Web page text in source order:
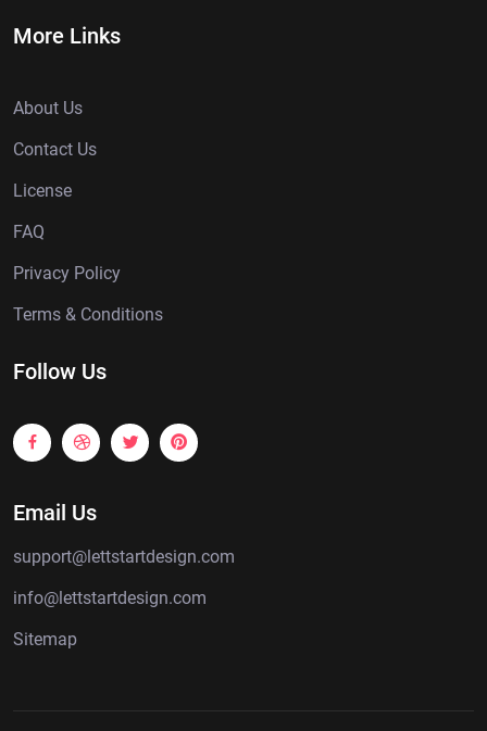
More Links
About Us
Contact Us
License
FAQ
Privacy Policy
Terms & Conditions
Follow Us
Email Us
support@lettstartdesign.com
info@lettstartdesign.com
Sitemap